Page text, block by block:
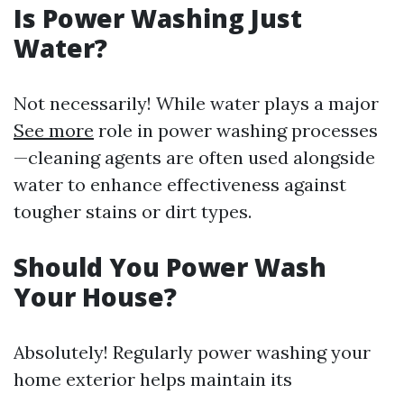
Is Power Washing Just
Water?
Not necessarily! While water plays a major
See more role in power washing processes
—cleaning agents are often used alongside
water to enhance effectiveness against
tougher stains or dirt types.
Should You Power Wash
Your House?
Absolutely! Regularly power washing your
home exterior helps maintain its